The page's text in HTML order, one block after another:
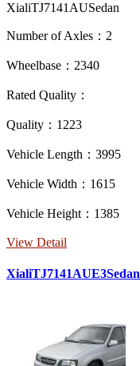
XialiTJ7141AUSedan
Number of Axles：2
Wheelbase：2340
Rated Quality：
Quality：1223
Vehicle Length：3995
Vehicle Width：1615
Vehicle Height：1385
View Detail
XialiTJ7141AUE3Sedan